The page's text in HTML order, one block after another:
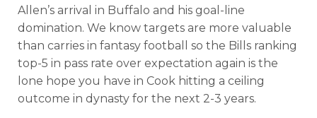
Allen’s arrival in Buffalo and his goal-line
domination. We know targets are more valuable
than carries in fantasy football so the Bills ranking
top-5 in pass rate over expectation again is the
lone hope you have in Cook hitting a ceiling
outcome in dynasty for the next 2-3 years.